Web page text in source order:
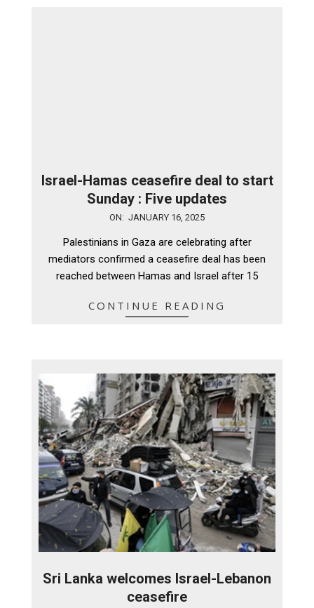
Israel-Hamas ceasefire deal to start
Sunday : Five updates
ON: JANUARY 16, 2025
Palestinians in Gaza are celebrating after
mediators confirmed a ceasefire deal has been
reached between Hamas and Israel after 15
CONTINUE READING
Sri Lanka welcomes Israel-Lebanon
ceasefire